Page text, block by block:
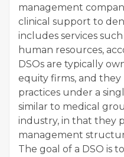
management
clinical support to
includes services
human resources,
DSOs are typically
equity firms, and
practices under a
similar to medical
industry, in that they
management
The goal of a DSO is